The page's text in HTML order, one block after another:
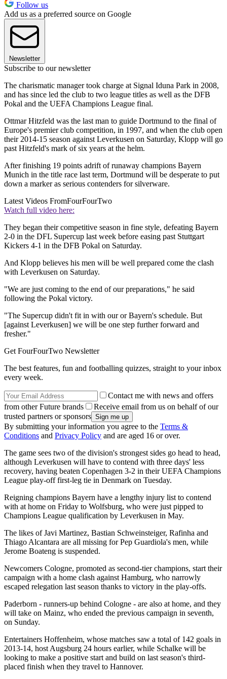
Follow us
Add us as a preferred source on Google
Newsletter
Subscribe to our newsletter
The charismatic manager took charge at Signal Iduna Park in 2008,
and has since led the club to two league titles as well as the DFB
Pokal and the UEFA Champions League final.
Ottmar Hitzfeld was the last man to guide Dortmund to the final of
Europe's premier club competition, in 1997, and when the club open
their 2014-15 season against Leverkusen on Saturday, Klopp will go
past Hitzfeld's mark of six years at the helm.
After finishing 19 points adrift of runaway champions Bayern
Munich in the title race last term, Dortmund will be desperate to put
down a marker as serious contenders for silverware.
Latest Videos FromFourFourTwo
Watch full video here:
They began their competitive season in fine style, defeating Bayern
2-0 in the DFL Supercup last week before easing past Stuttgart
Kickers 4-1 in the DFB Pokal on Saturday.
And Klopp believes his men will be well prepared come the clash
with Leverkusen on Saturday.
"We are just coming to the end of our preparations," he said
following the Pokal victory.
"The Supercup didn't fit in with our or Bayern's schedule. But
[against Leverkusen] we will be one step further forward and
fresher."
Get FourFourTwo Newsletter
The best features, fun and footballing quizzes, straight to your inbox
every week.
Contact me with news and offers
from other Future brands
Receive email from us on behalf of our
trusted partners or sponsors
By submitting your information you agree to the Terms &
Conditions and Privacy Policy and are aged 16 or over.
The game sees two of the division's strongest sides go head to head,
although Leverkusen will have to contend with three days' less
recovery, having beaten Copenhagen 3-2 in their UEFA Champions
League play-off first-leg tie in Denmark on Tuesday.
Reigning champions Bayern have a lengthy injury list to contend
with at home on Friday to Wolfsburg, who were just pipped to
Champions League qualification by Leverkusen in May.
The likes of Javi Martinez, Bastian Schweinsteiger, Rafinha and
Thiago Alcantara are all missing for Pep Guardiola's men, while
Jerome Boateng is suspended.
Newcomers Cologne, promoted as second-tier champions, start their
campaign with a home clash against Hamburg, who narrowly
escaped relegation last season thanks to victory in the play-offs.
Paderborn - runners-up behind Cologne - are also at home, and they
will take on Mainz, who ended the previous campaign in seventh,
on Sunday.
Entertainers Hoffenheim, whose matches saw a total of 142 goals in
2013-14, host Augsburg 24 hours earlier, while Schalke will be
looking to make a positive start and build on last season's third-
placed finish when they travel to Hannover.